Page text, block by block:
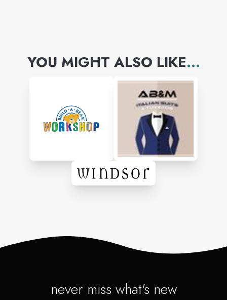
YOU MIGHT ALSO LIKE...
never miss what's new